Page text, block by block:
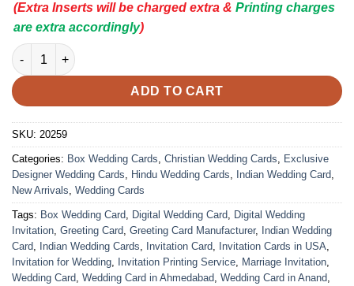
(Extra Inserts will be charged extra & Printing charges
are extra accordingly)
Indian Wedding Card - 20259 | Premium Wedding Invitation
ADD TO CART
SKU: 20259
Categories: Box Wedding Cards, Christian Wedding Cards, Exclusive
Designer Wedding Cards, Hindu Wedding Cards, Indian Wedding Card,
New Arrivals, Wedding Cards
Tags: Box Wedding Card, Digital Wedding Card, Digital Wedding
Invitation, Greeting Card, Greeting Card Manufacturer, Indian Wedding
Card, Indian Wedding Cards, Invitation Card, Invitation Cards in USA,
Invitation for Wedding, Invitation Printing Service, Marriage Invitation,
Wedding Card, Wedding Card in Ahmedabad, Wedding Card in Anand,